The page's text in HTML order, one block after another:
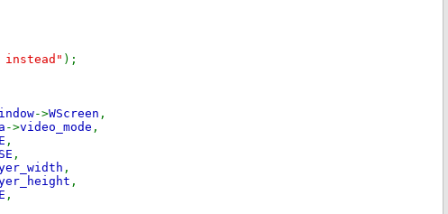
instead" );
->WScreen ,
->video_mode ,
,
,
,
,
,